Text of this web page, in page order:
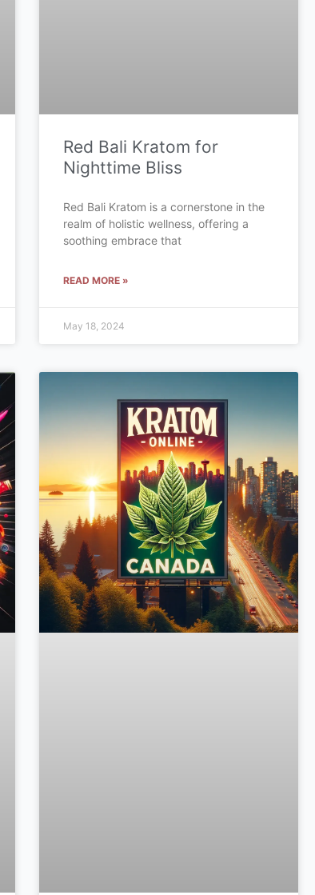
Red Bali Kratom for
Nighttime Bliss
Red Bali Kratom is a cornerstone in the
realm of holistic wellness, offering a
soothing embrace that
READ MORE »
May 18, 2024